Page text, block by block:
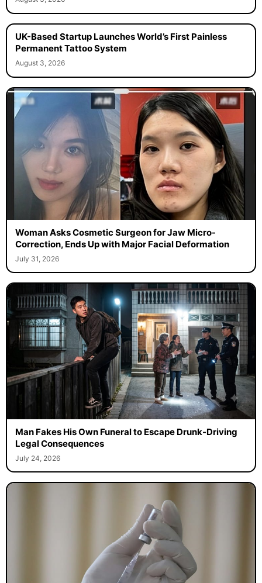
UK-Based Startup Launches World’s First Painless
Permanent Tattoo System
August 3, 2026
Woman Asks Cosmetic Surgeon for Jaw Micro-
Correction, Ends Up with Major Facial Deformation
July 31, 2026
Man Fakes His Own Funeral to Escape Drunk-Driving
Legal Consequences
July 24, 2026